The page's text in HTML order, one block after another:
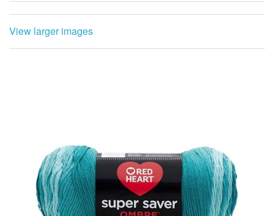
View larger images